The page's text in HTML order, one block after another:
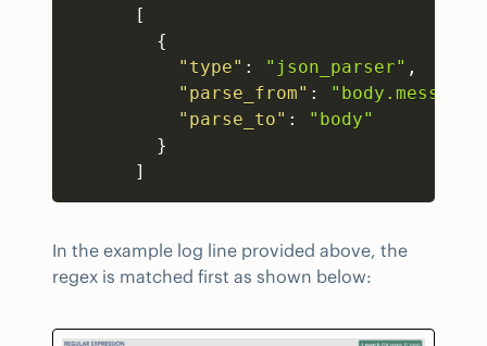
[
{
"type" : "json_parser" ,
"parse_from" : "body.message"
"parse_to" :
"body"
}
]
In the example log line provided above, the
regex is matched first as shown below: